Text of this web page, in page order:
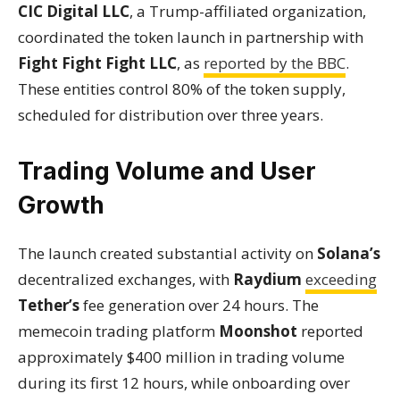
CIC Digital LLC, a Trump-affiliated organization,
coordinated the token launch in partnership with
Fight Fight Fight LLC, as reported by the BBC.
These entities control 80% of the token supply,
scheduled for distribution over three years.
Trading Volume and User
Growth
The launch created substantial activity on Solana’s
decentralized exchanges, with Raydium exceeding
Tether’sfee generation over 24 hours. The
memecoin trading platform Moonshot reported
approximately $400 million in trading volume
during its first 12 hours, while onboarding over